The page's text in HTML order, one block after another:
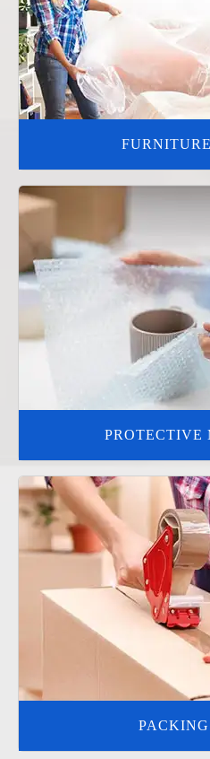
PROTECTIVE
PACKING